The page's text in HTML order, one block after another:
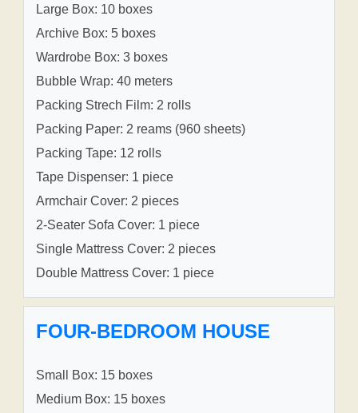
Large Box: 10 boxes
Archive Box: 5 boxes
Wardrobe Box: 3 boxes
Bubble Wrap: 40 meters
Packing Strech Film: 2 rolls
Packing Paper: 2 reams (960 sheets)
Packing Tape: 12 rolls
Tape Dispenser: 1 piece
Armchair Cover: 2 pieces
2-Seater Sofa Cover: 1 piece
Single Mattress Cover: 2 pieces
Double Mattress Cover: 1 piece
FOUR-BEDROOM HOUSE
Small Box: 15 boxes
Medium Box: 15 boxes